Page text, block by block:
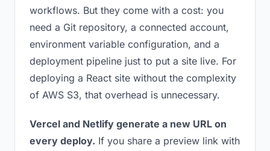
workflows. But they come with a cost: you
need a Git repository, a connected account,
environment variable configuration, and a
deployment pipeline just to put a site live. For
deploying a React site without the complexity
of AWS S3, that overhead is unnecessary.
Vercel and Netlify generate a new URL on
every deploy. If you share a preview link with